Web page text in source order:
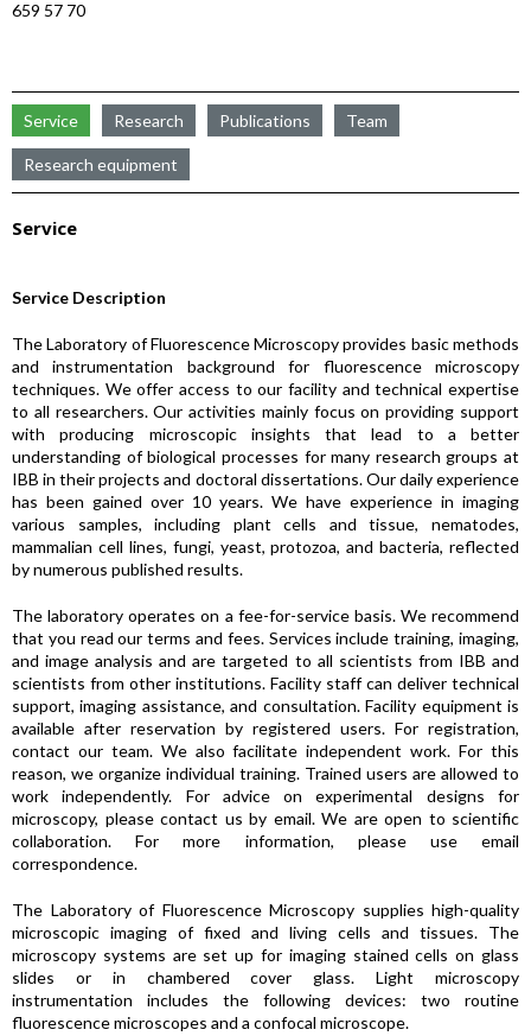
659 57 70
Service Research Publications Team
Research equipment
Service
Service Description
The Laboratory of Fluorescence Microscopy provides basic methods
and instrumentation background for fluorescence microscopy
techniques. We offer access to our facility and technical expertise
to all researchers. Our activities mainly focus on providing support
with producing microscopic insights that lead to a better
understanding of biological processes for many research groups at
IBB in their projects and doctoral dissertations. Our daily experience
has been gained over 10 years. We have experience in imaging
various samples, including plant cells and tissue, nematodes,
mammalian cell lines, fungi, yeast, protozoa, and bacteria, reflected
by numerous published results.
The laboratory operates on a fee-for-service basis. We recommend
that you read our terms and fees. Services include training, imaging,
and image analysis and are targeted to all scientists from IBB and
scientists from other institutions. Facility staff can deliver technical
support, imaging assistance, and consultation. Facility equipment is
available after reservation by registered users. For registration,
contact our team. We also facilitate independent work. For this
reason, we organize individual training. Trained users are allowed to
work independently. For advice on experimental designs for
microscopy, please contact us by email. We are open to scientific
collaboration. For more information, please use email
correspondence.
The Laboratory of Fluorescence Microscopy supplies high-quality
microscopic imaging of fixed and living cells and tissues. The
microscopy systems are set up for imaging stained cells on glass
slides or in chambered cover glass. Light microscopy
instrumentation includes the following devices: two routine
fluorescence microscopes and a confocal microscope.